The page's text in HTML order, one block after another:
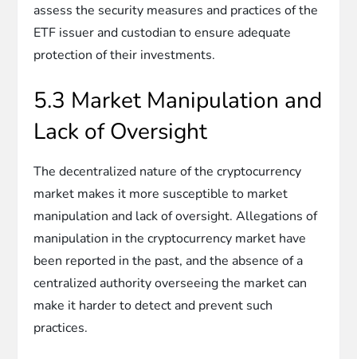
assess the security measures and practices of the
ETF issuer and custodian to ensure adequate
protection of their investments.
5.3 Market Manipulation and
Lack of Oversight
The decentralized nature of the cryptocurrency
market makes it more susceptible to market
manipulation and lack of oversight. Allegations of
manipulation in the cryptocurrency market have
been reported in the past, and the absence of a
centralized authority overseeing the market can
make it harder to detect and prevent such
practices.